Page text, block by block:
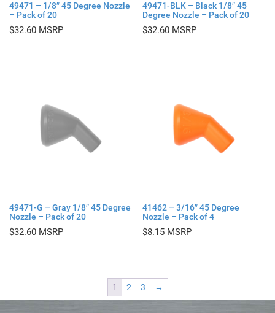
49471 – 1/8″ 45 Degree Nozzle
– Pack of 20
$32.60
49471-BLK – Black 1/8″ 45
Degree Nozzle – Pack of 20
$32.60
49471-G – Gray 1/8″ 45 Degree
Nozzle – Pack of 20
$32.60
41462 – 3/16″ 45 Degree
Nozzle – Pack of 4
$8.15
1 2 3 →